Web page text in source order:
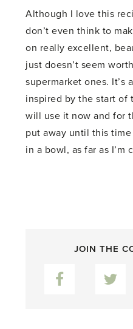
Although I love this
don’t even think to
on really excellent,
just doesn’t seem
supermarket ones. It’s
inspired by the start of
will use it now and for
put away until this
in a bowl, as far as I’m
JOIN THE
Facebook